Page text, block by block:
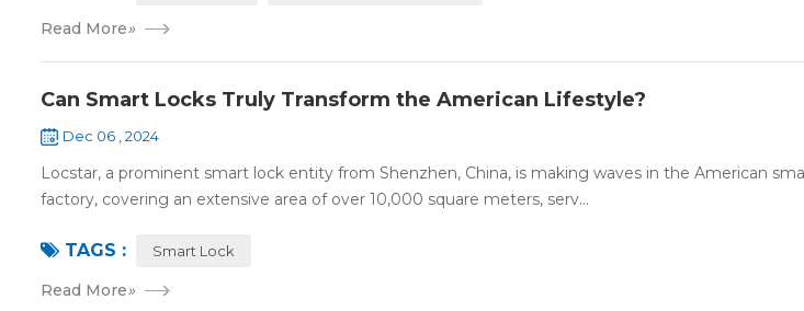
Read More»
Can Smart Locks Truly Transform the American Lifestyle?
Dec 06 , 2024
Locstar, a prominent smart lock entity from Shenzhen, China, is making waves in the American
factory, covering an extensive area of over 10,000 square meters, serv...
TAGS : Smart Lock
Read More»